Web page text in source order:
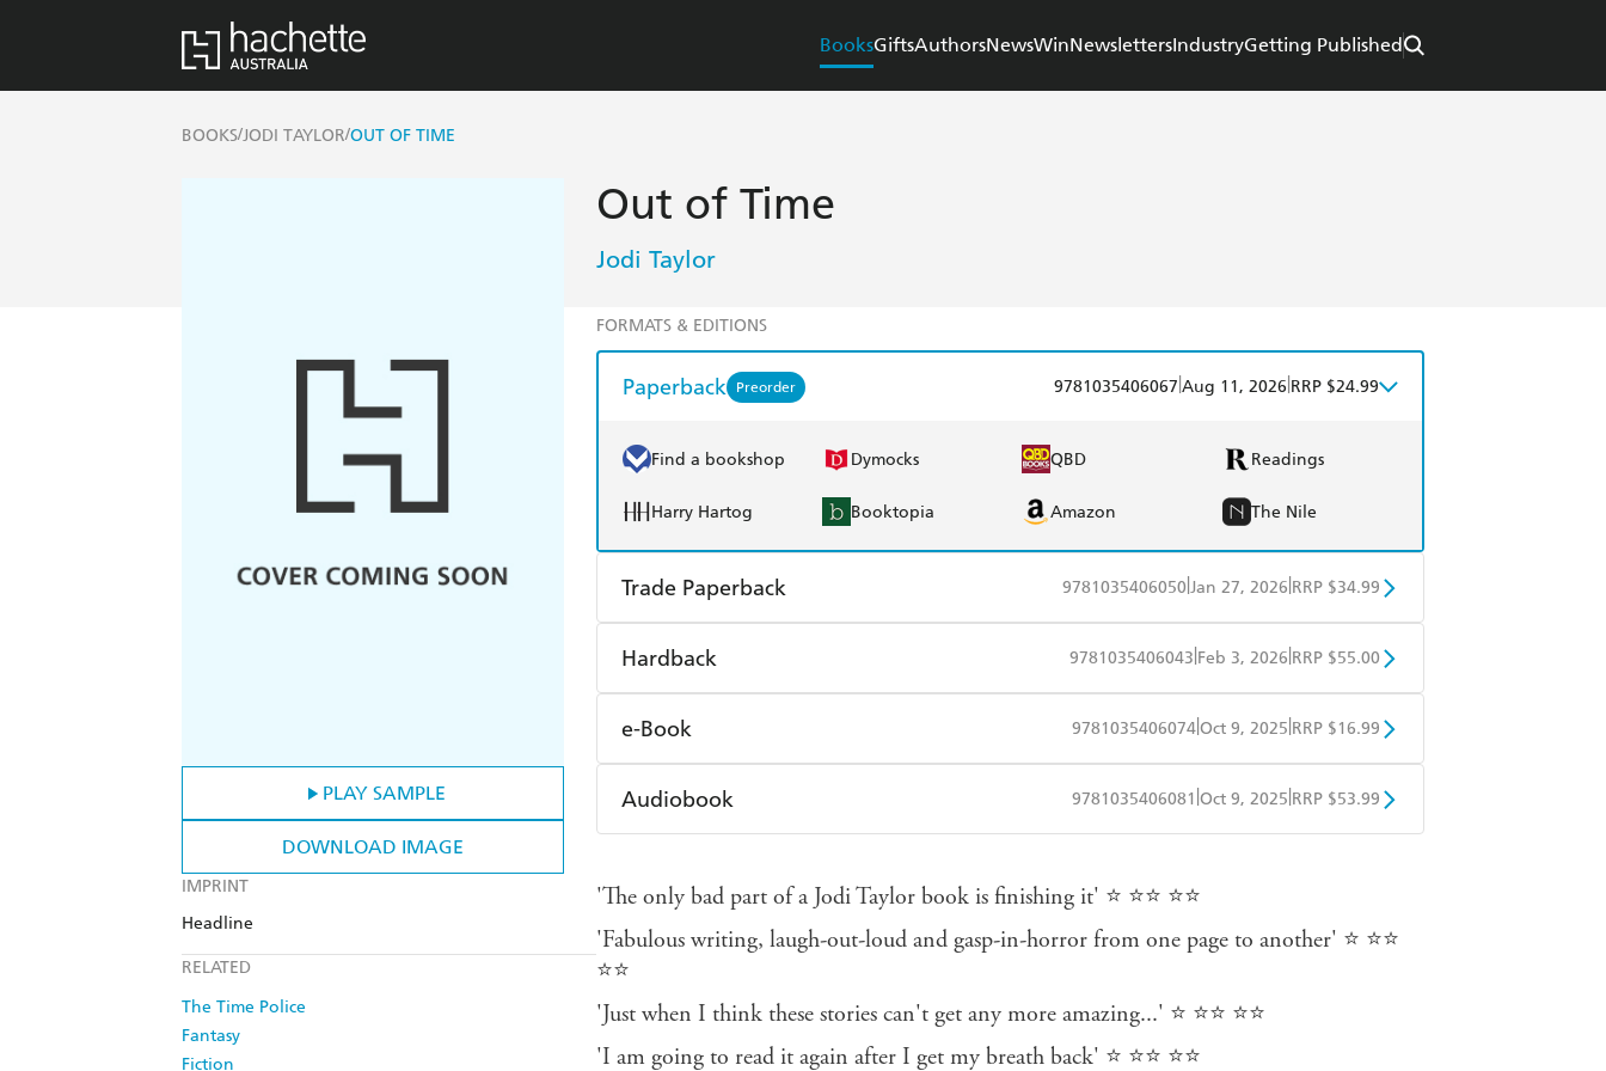
BooksGiftsAuthorsNewsWinNewslettersIndustryGetting Published
BOOKS/JODI TAYLOR/OUT OF TIME
PLAY SAMPLE
DOWNLOAD IMAGE
IMPRINT
Headline
RELATED
The Time Police
Fantasy
Fiction
Out of Time
Jodi Taylor
FORMATS & EDITIONS
Paperback Preorder 9781035406067 Aug 11, 2026 RRP $24.99
Find a bookshop Dymocks QBD Readings
Harry Hartog Booktopia Amazon The Nile
Trade Paperback 9781035406050 Jan 27, 2026 RRP $34.99
Find a bookshop QBD Readings
Harry Hartog Booktopia Amazon The Nile
Hardback 9781035406043 Feb 3, 2026 RRP $55.00
Find a bookshop QBD Readings
Harry Hartog Booktopia Amazon The Nile
e-Book 9781035406074Oct 9, 2025 RRP $16.99
Amazon Kindle Kobo Google Play
Audiobook 9781035406081 Oct 9, 2025 RRP $53.99
'The only bad part of a Jodi Taylor book is finishing it' ⭐ ⭐⭐ ⭐⭐
'Fabulous writing, laugh-out-loud and gasp-in-horror from one page to another' ⭐ ⭐⭐
⭐⭐
'Just when I think these stories can't get any more amazing...' ⭐ ⭐⭐ ⭐⭐
'I am going to read it again after I get my breath back' ⭐ ⭐⭐ ⭐⭐